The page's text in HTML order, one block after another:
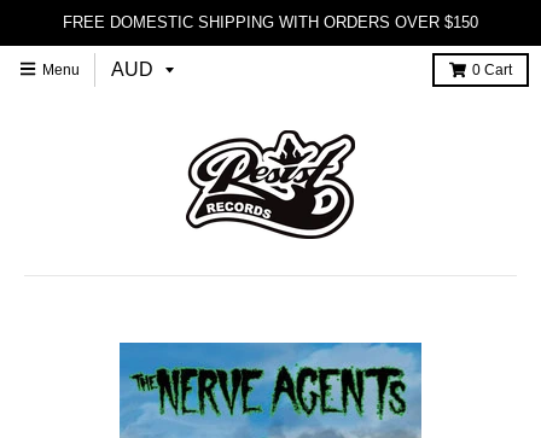
FREE DOMESTIC SHIPPING WITH ORDERS OVER $150
Menu 0 Cart